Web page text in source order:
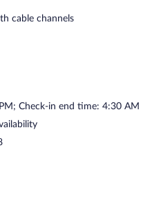
cable channels
Check-in end time: 4:30 AM